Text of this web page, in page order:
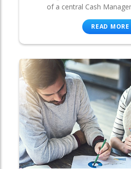
of a central Cash
READ MORE